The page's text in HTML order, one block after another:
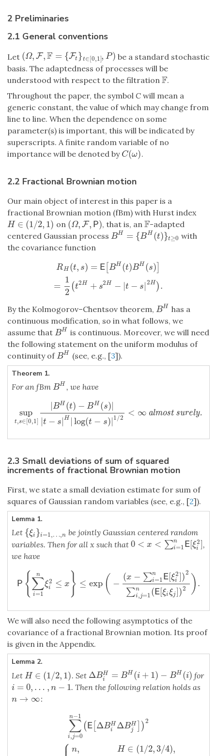
2 Preliminaries
2.1 General conventions
Let (Ω, F, F = {Ft}t∈[0,1], P)
(Ω,F,F={F t}t ∈[0 ,1],P)
be a standard stochastic
basis. The adaptedness of processes will be
understood with respect to the filtration F
F.
Throughout the paper, the symbol C will mean a
generic constant, the value of which may change from
line to line. When the dependence on some
parameter(s) is important, this will be indicated by
superscripts. A finite random variable of no
importance will be denoted by C(ω)
C(ω) .
2.2 Fractional Brownian motion
Our main object of interest in this paper is a
fractional Brownian motion (fBm) with Hurst index
H ∈ (1/2, 1)
H∈( /2,1) on (Ω, F, P)
(Ω,F,P) , that is, anF
F-adapted
centered Gaussian process BH = {BH (t)}t≥0
BH= {B H(t)}t ≥0
with
the covariance function
RH (t, s) = E[ BH (t)BH (s)
=
1
2
(t2H + s2H − |t − s|2H ).
E[BH t)B H( s) =12( t2H+s 2H−
By the Kolmogorov–Chentsov theorem, BH
BH has a
continuous modification, so in what follows, we
assume that BH
BH is continuous. Moreover, we will need
the following statement on the uniform modulus of
continuity ofBH
BH (see, e.g., [3]).
Theorem 1.
For an fBm BH
BH , we have
sup
t,s∈[0,1]
|BH (t) − BH (s)|
|t − s|H | log(t − s)|1/2
< ∞ almost surely.
supt, ∈[0,1]|BH(t)−BH(s)||t−s|H |log(t −s)|1/2<∞almost
2.3 Small deviations of sum of squared
increments of fractional Brownian motion
First, we state a small deviation estimate for sum of
squares of Gaussian random variables (see, e.g., [2]).
Lemma 1.
Let {ξi }i=1,…,n
{ξi} =1,…
be jointly Gaussian centered random
variables. Then for all x such that 0 < x < ∑n
i=1E[ξ2
i ]
0 <x <∑ =1 nE [ξi2 ]
,
we have
P {∑
i=1
n
ξ2
i ≤ x } ≤ exp ( −
(x − ∑n
i=1 E[ξ2
i ])2
∑n
i,j=1(E[ξiξj])2 ) .
P{ ∑ =1n ξi2 ≤x} ≤exp (− x−∑i =1 nE [ξi2])2∑i,j=1n(E[ξiξj]) 2 ).
We will also need the following asymptotics of the
covariance of a fractional Brownian motion. Its proof
is given in the Appendix.
Lemma 2.
Let H ∈ (1/2, 1)
H∈( /2,1) . Set ΔBH
i
= BH (i + 1) − BH (i)
ΔBiH= BH(i+1 )− BH(i) for
i = 0, … , n − 1
i= 0, …,n − 1 . Then the following relation holds as
n → ∞
n→∞ :
∑
i,j=0
n−1
( E[ ΔBH
i
ΔBH
j
)2
⎧ n, H ∈ (1/2,3/4),
HΔB 1/